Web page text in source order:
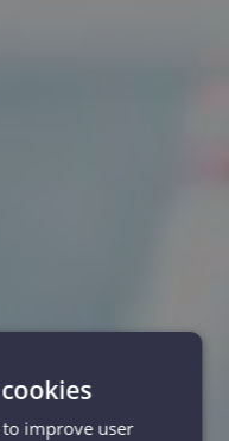
to improve user